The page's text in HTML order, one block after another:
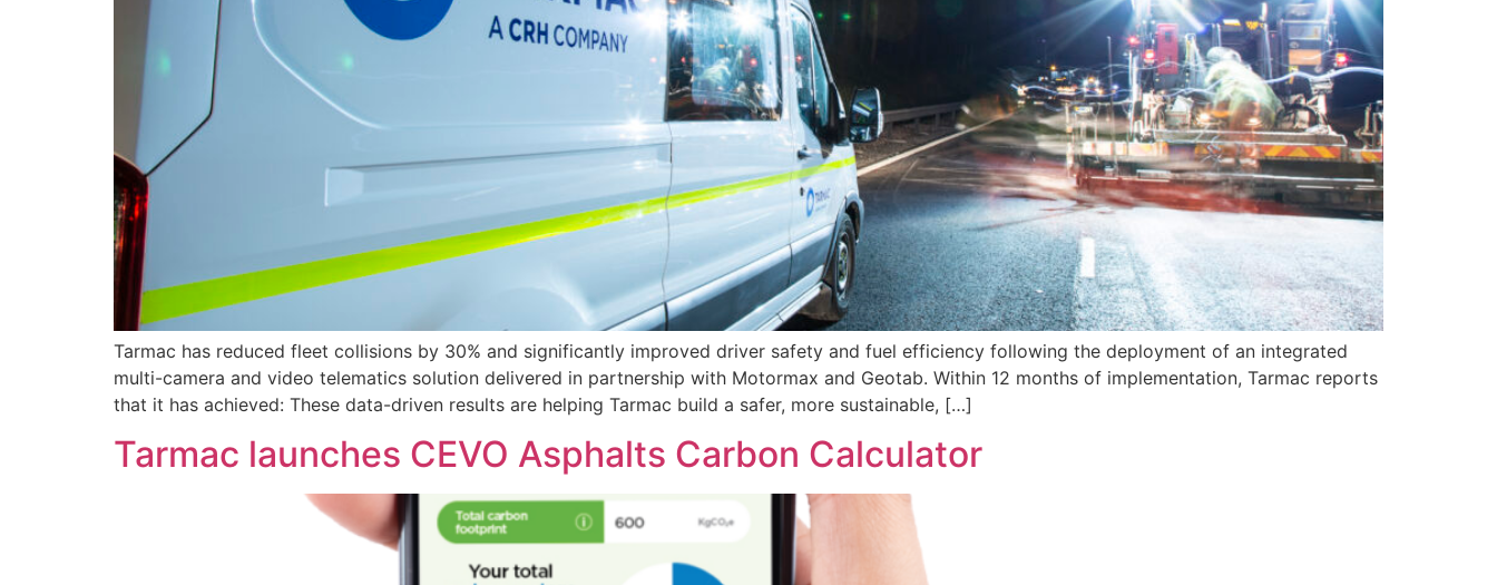
Tarmac has reduced fleet collisions by 30% and significantly improved driver safety and fuel efficiency following the deployment of an integrated
multi-camera and video telematics solution delivered in partnership with Motormax and Geotab. Within 12 months of implementation, Tarmac reports
that it has achieved: These data-driven results are helping Tarmac build a safer, more sustainable, […]
Tarmac launches CEVO Asphalts Carbon Calculator